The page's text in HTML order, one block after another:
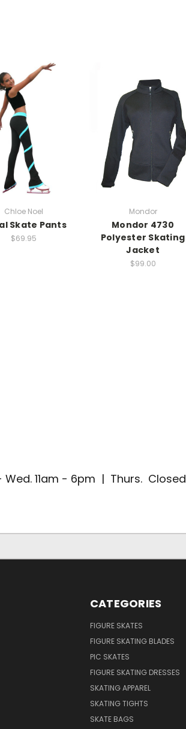
Chloe Noel
Skate Pants
$69.95
Mondor
Mondor 4730
Polyester Skating
Jacket
$99.00
Wed. 11am - 6pm | Thurs.
CATEGORIES
FIGURE SKATES
FIGURE SKATING BLADES
PIC SKATES
FIGURE SKATING DRESSES
SKATING APPAREL
SKATING TIGHTS
SKATE BAGS